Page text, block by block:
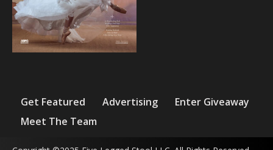
Get Featured Advertising
Enter Giveaway
Meet The Team